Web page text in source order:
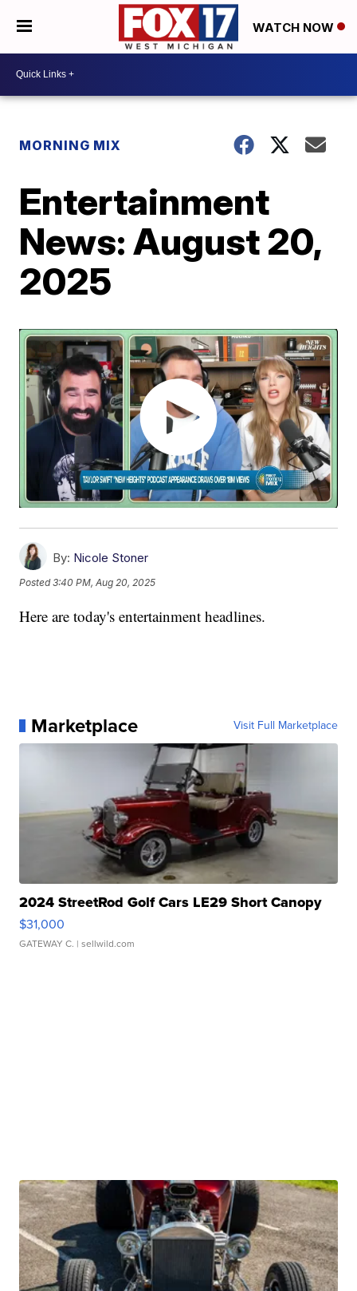
WATCH NOW
MORNING MIX
Entertainment
News: August 20,
2025
By: Nicole Stoner
Posted3:40 PM, Aug 20, 2025
Here are today's entertainment headlines.
Marketplace Visit Full Marketplace
2024 StreetRod Golf Cars LE29 Short Canopy
$31,000
GATEWAY C. | sellwild.com